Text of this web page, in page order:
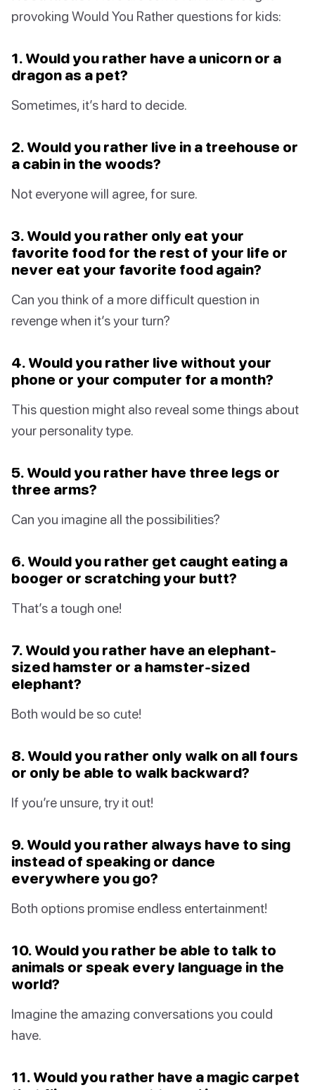
provoking Would You Rather questions for kids:
1. Would you rather have a unicorn or a
dragon as a pet?
Sometimes, it’s hard to decide.
2. Would you rather live in a treehouse or
a cabin in the woods?
Not everyone will agree, for sure.
3. Would you rather only eat your
favorite food for the rest of your life or
never eat your favorite food again?
Can you think of a more difficult question in
revenge when it’s your turn?
4. Would you rather live without your
phone or your computer for a month?
This question might also reveal some things about
your personality type.
5. Would you rather have three legs or
three arms?
Can you imagine all the possibilities?
6. Would you rather get caught eating a
booger or scratching your butt?
That’s a tough one!
7. Would you rather have an elephant-
sized hamster or a hamster-sized
elephant?
Both would be so cute!
8. Would you rather only walk on all fours
or only be able to walk backward?
If you’re unsure, try it out!
9. Would you rather always have to sing
instead of speaking or dance
everywhere you go?
Both options promise endless entertainment!
10. Would you rather be able to talk to
animals or speak every language in the
world?
Imagine the amazing conversations you could
have.
11. Would you rather have a magic carpet